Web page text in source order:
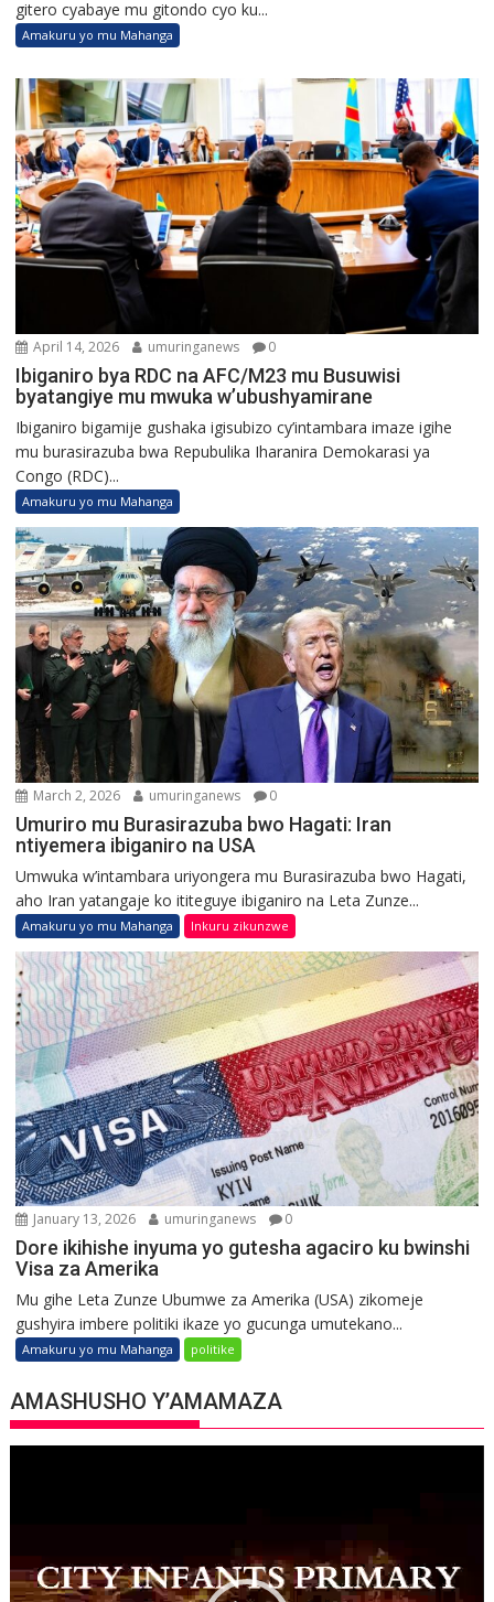
gitero cyabaye mu gitondo cyo ku...
Amakuru yo mu Mahanga
April 14, 2026 umuringanews 0
Ibiganiro bya RDC na AFC/M23 mu Busuwisi
byatangiye mu mwuka w’ubushyamirane
Ibiganiro bigamije gushaka igisubizo cy’intambara imaze igihe
mu burasirazuba bwa Repubulika Iharanira Demokarasi ya
Congo (RDC)...
Amakuru yo mu Mahanga
March 2, 2026 umuringanews 0
Umuriro mu Burasirazuba bwo Hagati: Iran
ntiyemera ibiganiro na USA
Umwuka w’intambara uriyongera mu Burasirazuba bwo Hagati,
aho Iran yatangaje ko ititeguye ibiganiro na Leta Zunze...
Amakuru yo mu Mahanga Inkuru zikunzwe
January 13, 2026 umuringanews 0
Dore ikihishe inyuma yo gutesha agaciro ku bwinshi
Visa za Amerika
Mu gihe Leta Zunze Ubumwe za Amerika (USA) zikomeje
gushyira imbere politiki ikaze yo gucunga umutekano...
Amakuru yo mu Mahanga politike
AMASHUSHO Y’AMAMAZA